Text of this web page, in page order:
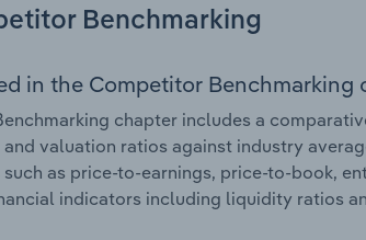
Benchmarking
in the Competitor Benchmarking
chapter includes a
valuation ratios against industry
as price-to-earnings, price-to-book,
indicators including liquidity ratios